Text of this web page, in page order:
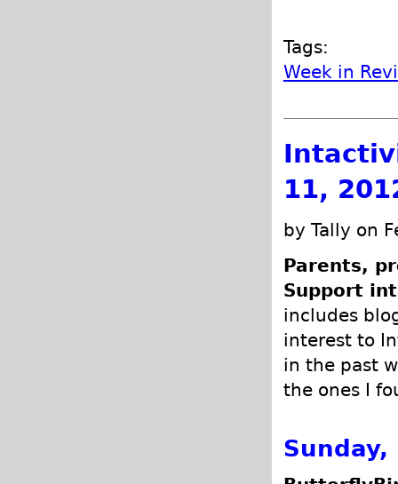
Tags:
Week in
11,
by Tally on
Parents,
Support
includes
interest to
in the past
the ones I